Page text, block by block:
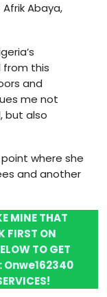
Abaya,
from this
and
me not
but also
where she
and another
MINE THAT
FIRST ON
TO GET
Onwe162340